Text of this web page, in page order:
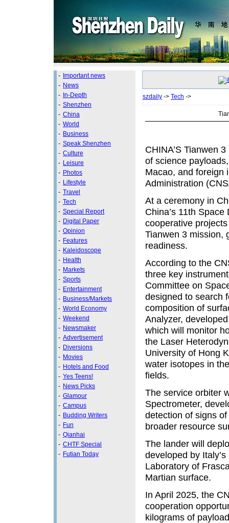
- Important news
- News
- In-Depth
- Shenzhen
- China
- World
- Business
- Speak Shenzhen
- Culture
- Leisure
- Photos
- Lifestyle
- Travel
- Tech
- Special Report
- Digital Paper
- Opinion
- Features
- Kaleidoscope
- Health
- Markets
- Sports
- Entertainment
- Business/Markets
- World Economy
- Weekend
- Newsmaker
- Advertisement
- Diversions
- Movies
- Hotels and Food
- Yes Teens!
- News Picks
- Glamour
- Campus
- Budding Writers
- Fun
- Qianhai
- CHTF Special
- Futian Today
szdaily -> Tech ->
CHINA’S Tianwen
of science
Macao, and foreign
Administration
At a ceremony in
China’s 11th
cooperative
Tianwen 3 mission,
readiness.
According to the
three key
Committee on
designed to search
composition of
Analyzer,
which will monitor
the Laser
University of Hong
water isotopes in
fields.
The service orbiter
Spectrometer,
detection of signs
broader resource
The lander will
developed by
Laboratory of
Martian surface.
In April 2025, the
cooperation
kilograms of